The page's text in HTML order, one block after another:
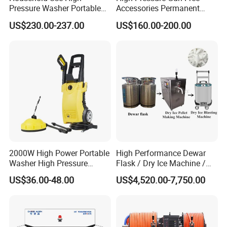
The
Advantage
Serviceability
Five-minute packing change
Fifteen-minute pop-out valve cartridge change
No special tools or equipment are required
Plungers clamped, NOT threaded
Simplicity
Fewer parts than other 40,000 psi fluid ends
Valve one-piece cartridges include suction &
discharge valves,
Swing-down manifold for easy access to
Pressure Washer Portable
Car Washer Jet Cleaner for
AC
US$230.00-237.00
Accessories Permanent
Magnet Electric Motor High
Pressure Washer
US$160.00-200.00
2000W High Power Portable
Washer High Pressure
Washer Car Washing
US$36.00-48.00
High Performance Dewar
Flask / Dry Ice Machine /
Dry Ice Blasting Machine
US$4,520.00-7,750.00